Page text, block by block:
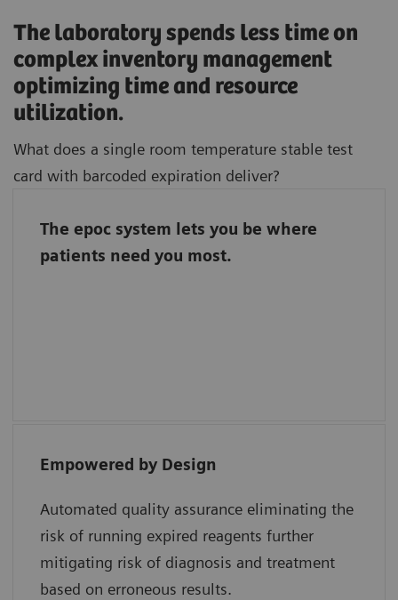
The laboratory spends less time on
complex inventory management
optimizing time and resource
utilization.
What does a single room temperature stable test
card with barcoded expiration deliver?
The epoc system lets you be where
patients need you most.
Freedom to focus on where you bring the
most value to patient care.
Empowered by Design
Automated quality assurance eliminating the
risk of running expired reagents further
mitigating risk of diagnosis and treatment
based on erroneous results.
“Each reagent for the epoc has direct bar
Shweta Agarwal, MD, Baylor College of
Medicine and Texas Children’s Hospital